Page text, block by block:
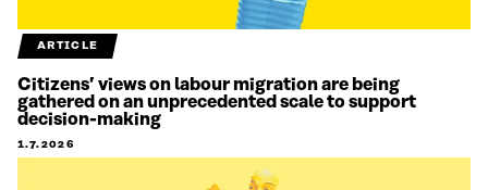
ARTICLE
Citizens’ views on labour migration are being
gathered on an unprecedented scale to support
decision-making
1.7.2026